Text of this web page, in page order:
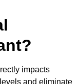
impacts
and eliminate